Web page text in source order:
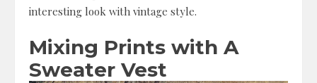
interesting look with vintage style.
Mixing Prints with A
Sweater Vest